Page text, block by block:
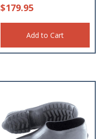
$179.95
Add to Cart